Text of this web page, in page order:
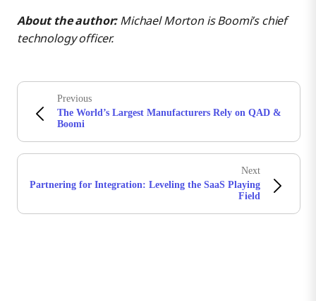
About the author:Michael Morton is Boomi’s chief
technology officer.
Previous
The World’s Largest Manufacturers Rely on QAD &
Boomi
Next
Partnering for Integration: Leveling the SaaS Playing
Field